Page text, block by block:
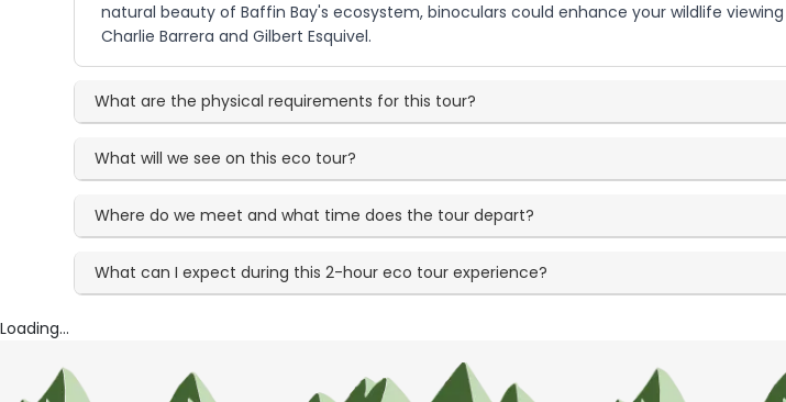
natural beauty of Baffin Bay's ecosystem, binoculars could enhance your wildlife
Charlie Barrera and Gilbert Esquivel.
What are the physical requirements for this tour?
What will we see on this eco tour?
Where do we meet and what time does the tour depart?
What can I expect during this 2-hour eco tour experience?
Loading...